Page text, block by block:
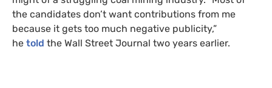
the candidates don’t want contributions from me
because it gets too much negative publicity,”
he told the Wall Street Journal two years earlier.